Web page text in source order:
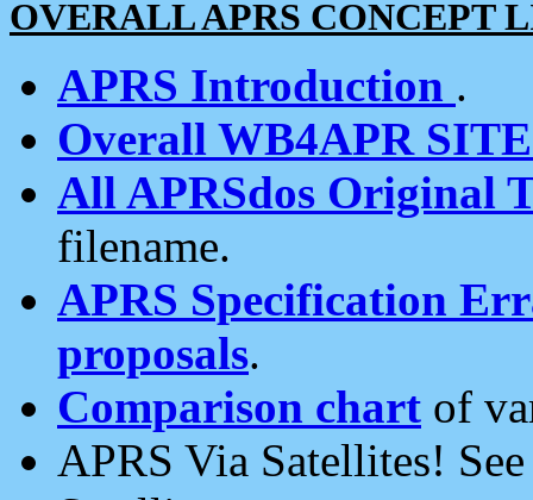
OVERALL APRS CONCEPT
APRS Introduction .
Overall WB4APR
All APRSdos Original
filename.
APRS Specification
proposals.
Comparison chart of
APRS Via Satellites!